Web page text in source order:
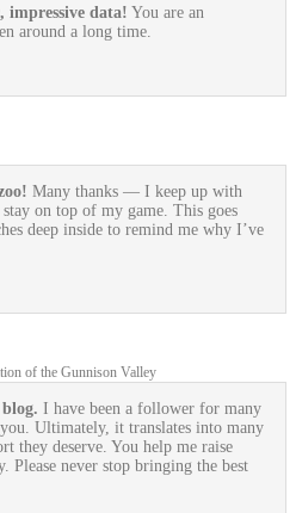
data! You are an
around a long time.
Many thanks — I keep up with
on top of my game. This goes
deep inside to remind me why I’ve
of the Gunnison Valley
I have been a follower for many
Ultimately, it translates into many
they deserve. You help me raise
never stop bringing the best